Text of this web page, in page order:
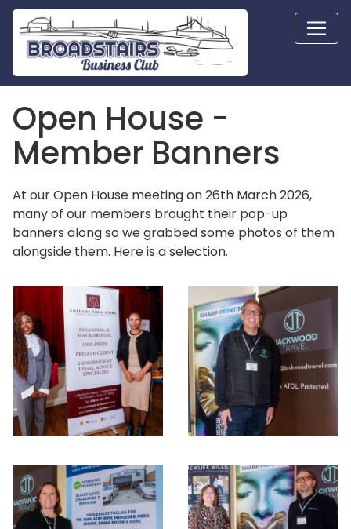
Open House -
Member Banners
At our Open House meeting on 26th March 2026,
many of our members brought their pop-up
banners along so we grabbed some photos of them
alongside them. Here is a selection.